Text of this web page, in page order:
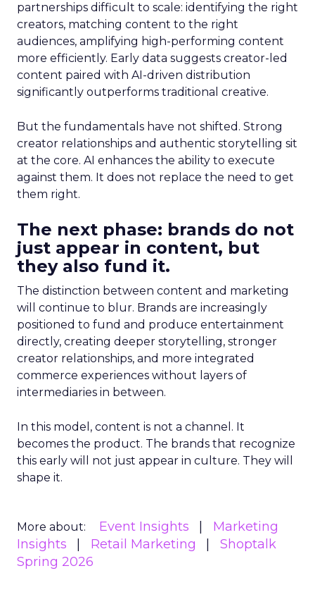
partnerships difficult to scale: identifying the right
creators, matching content to the right
audiences, amplifying high-performing content
more efficiently. Early data suggests creator-led
content paired with AI-driven distribution
significantly outperforms traditional creative.
But the fundamentals have not shifted. Strong
creator relationships and authentic storytelling sit
at the core. AI enhances the ability to execute
against them. It does not replace the need to get
them right.
The next phase: brands do not
just appear in content, but
they also fund it.
The distinction between content and marketing
will continue to blur. Brands are increasingly
positioned to fund and produce entertainment
directly, creating deeper storytelling, stronger
creator relationships, and more integrated
commerce experiences without layers of
intermediaries in between.
In this model, content is not a channel. It
becomes the product. The brands that recognize
this early will not just appear in culture. They will
shape it.
More about: Event Insights
Marketing
Insights
Retail Marketing
Shoptalk
Spring 2026